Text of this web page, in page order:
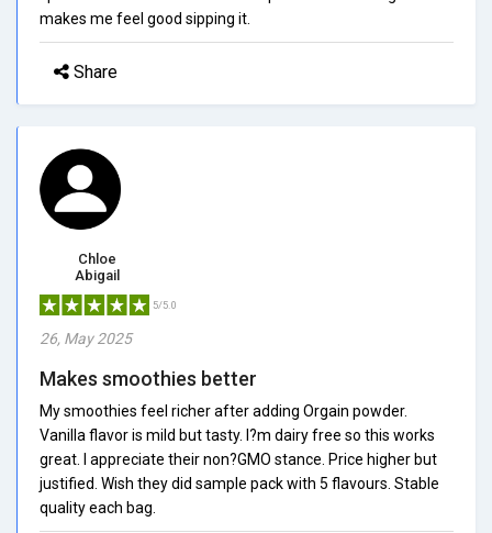
makes me feel good sipping it.
Share
Chloe
Abigail
5/5.0
26, May 2025
Makes smoothies better
My smoothies feel richer after adding Orgain powder.
Vanilla flavor is mild but tasty. I?m dairy free so this works
great. I appreciate their non?GMO stance. Price higher but
justified. Wish they did sample pack with 5 flavours. Stable
quality each bag.